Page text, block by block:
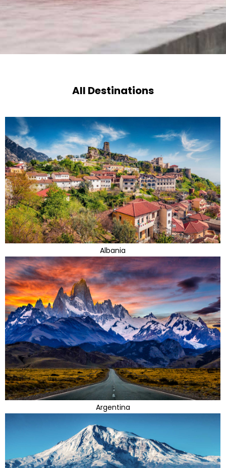
All Destinations
Albania
Argentina